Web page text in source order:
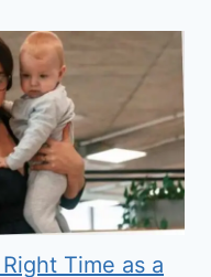
Time as a